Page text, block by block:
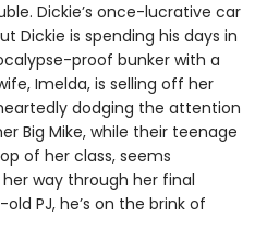
Dickie’s once-lucrative car
Dickie is spending his days in
proof bunker with a
Imelda, is selling off her
dodging the attention
Big Mike, while their teenage
of her class, seems
way through her final
PJ, he’s on the brink of